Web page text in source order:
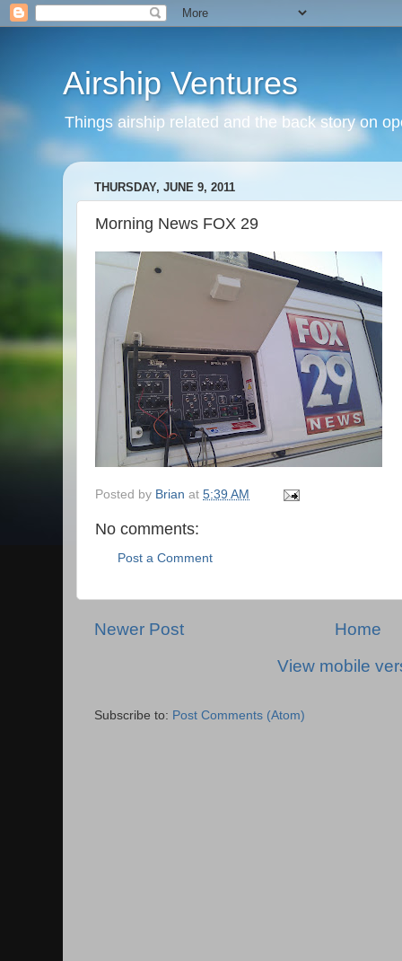
Airship Ventures
Things airship related and the back story on
THURSDAY, JUNE 9, 2011
Morning News FOX 29
Posted by Brian at 5:39 AM
No comments:
Post a Comment
Newer Post
Home
View mobile
Subscribe to: Post Comments (Atom)